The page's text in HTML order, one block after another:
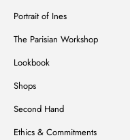
Portrait of Ines
The Parisian Workshop
Lookbook
Shops
Second Hand
Ethics & Commitments